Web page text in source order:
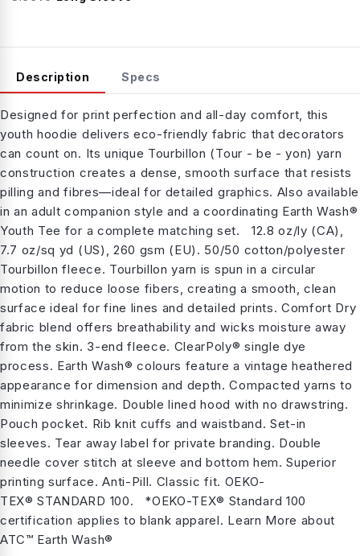
Description Specs
Designed for print perfection and all-day comfort, this
youth hoodie delivers eco-friendly fabric that decorators
can count on. Its unique Tourbillon (Tour - be - yon) yarn
construction creates a dense, smooth surface that resists
pilling and fibres—ideal for detailed graphics. Also available
in an adult companion style and a coordinating Earth Wash®
Youth Tee for a complete matching set. 12.8 oz/ly (CA),
7.7 oz/sq yd (US), 260 gsm (EU). 50/50 cotton/polyester
Tourbillon fleece. Tourbillon yarn is spun in a circular
motion to reduce loose fibers, creating a smooth, clean
surface ideal for fine lines and detailed prints. Comfort Dry
fabric blend offers breathability and wicks moisture away
from the skin. 3-end fleece. ClearPoly® single dye
process. Earth Wash® colours feature a vintage heathered
appearance for dimension and depth. Compacted yarns to
minimize shrinkage. Double lined hood with no drawstring.
Pouch pocket. Rib knit cuffs and waistband. Set-in
sleeves. Tear away label for private branding. Double
needle cover stitch at sleeve and bottom hem. Superior
printing surface. Anti-Pill. Classic fit. OEKO-
TEX® STANDARD 100. *OEKO-TEX® Standard 100
certification applies to blank apparel. Learn More about
ATC™ Earth Wash®